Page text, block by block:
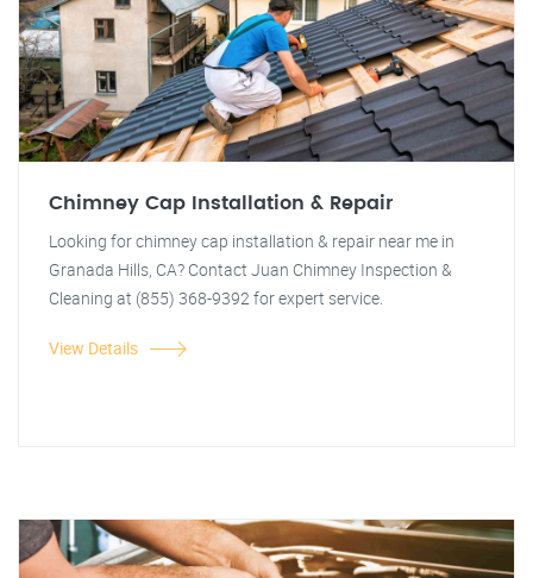
Chimney Cap Installation & Repair
Looking for chimney cap installation & repair near me in
Granada Hills, CA? Contact Juan Chimney Inspection &
Cleaning at (855) 368-9392 for expert service.
View Details